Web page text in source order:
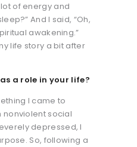
of energy and
And I said, “Oh,
awakening.”
life story a bit after
a role in your life?
I came to
nonviolent social
depressed, I
So, following a